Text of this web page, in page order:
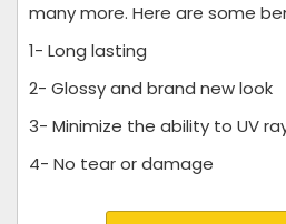
many more. Here are some
1- Long lasting
2- Glossy and brand new look
3- Minimize the ability to UV
4- No tear or damage